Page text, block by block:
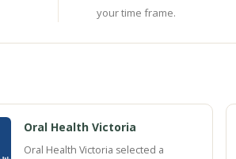
your time frame.
Oral Health Victoria
Oral Health Victoria selected a